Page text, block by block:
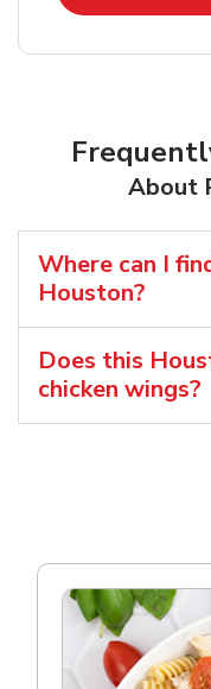
About
Where can I
Houston?
Does this
chicken wings?